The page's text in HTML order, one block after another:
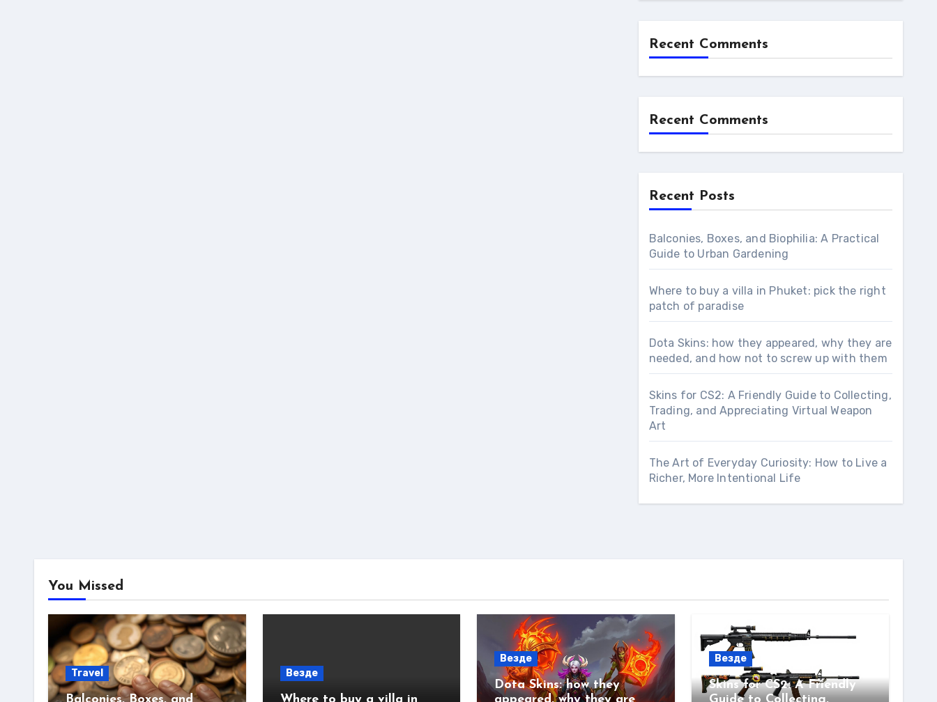
Recent Comments
Recent Comments
Recent Posts
Balconies, Boxes, and Biophilia: A Practical
Guide to Urban Gardening
Where to buy a villa in Phuket: pick the right
patch of paradise
Dota Skins: how they appeared, why they are
needed, and how not to screw up with them
Skins for CS2: A Friendly Guide to Collecting,
Trading, and Appreciating Virtual Weapon
Art
The Art of Everyday Curiosity: How to Live a
Richer, More Intentional Life
You Missed
Travel Везде
Везде
Dota Skins: how they
Везде
Skins for CS2: A Friendly